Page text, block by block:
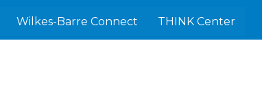
Wilkes-Barre Connect THINK Center